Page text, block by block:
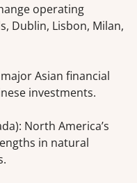
operating
Dublin, Lisbon, Milan,
major Asian financial
investments.
North America’s
in natural